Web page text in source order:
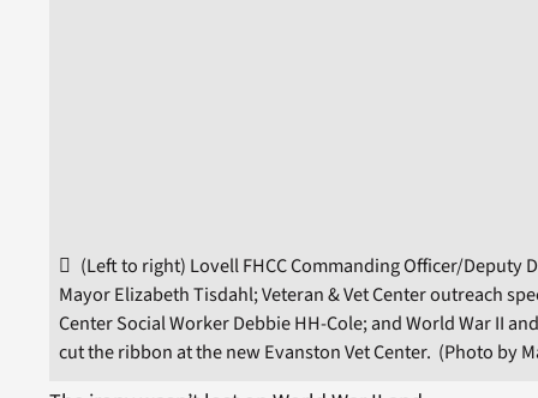
(Left to right) Lovell FHCC Commanding Officer/Deputy
Mayor Elizabeth Tisdahl; Veteran & Vet Center outreach
Center Social Worker Debbie HH-Cole; and World War II
cut the ribbon at the new Evanston Vet Center. (Photo by